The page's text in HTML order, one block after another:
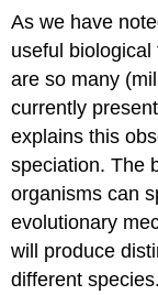
As we have
useful
are so many
currently
explains this
speciation. The
organisms can
evolutionary
will produce
different